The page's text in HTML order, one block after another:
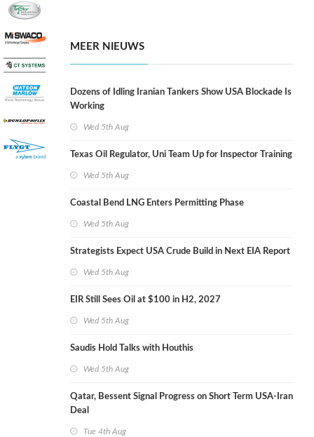
MEER NIEUWS
Dozens of Idling Iranian Tankers Show USA Blockade Is
Working
Wed 5th Aug
Texas Oil Regulator, Uni Team Up for Inspector Training
Wed 5th Aug
Coastal Bend LNG Enters Permitting Phase
Wed 5th Aug
Strategists Expect USA Crude Build in Next EIA Report
Wed 5th Aug
EIR Still Sees Oil at $100 in H2, 2027
Wed 5th Aug
Saudis Hold Talks with Houthis
Wed 5th Aug
Qatar, Bessent Signal Progress on Short Term USA-Iran
Deal
Tue 4th Aug